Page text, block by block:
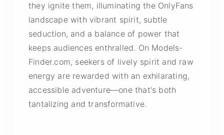
they ignite them, illuminating the OnlyFans
landscape with vibrant spirit, subtle
seduction, and a balance of power that
keeps audiences enthralled. On Models-
Finder.com, seekers of lively spirit and raw
energy are rewarded with an exhilarating,
accessible adventure—one that's both
tantalizing and transformative.